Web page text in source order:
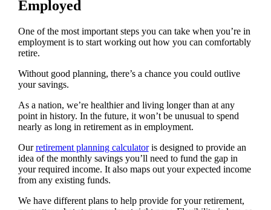
Employed
One of the most important steps you can take when you’re in
employment is to start working out how you can comfortably
retire.
Without good planning, there’s a chance you could outlive
your savings.
As a nation, we’re healthier and living longer than at any
point in history. In the future, it won’t be unusual to spend
nearly as long in retirement as in employment.
Ourretirement planning calculatoris designed to provide an
idea of the monthly savings you’ll need to fund the gap in
your required income. It also maps out your expected income
from any existing funds.
We have different plans to help provide for your retirement,